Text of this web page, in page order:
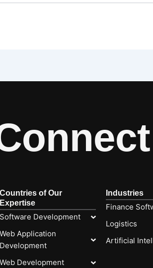
Countries of Our
Expertise
Software Development
Web Application
Development
Web Development
Industries
Finance
Logistics
Artificial